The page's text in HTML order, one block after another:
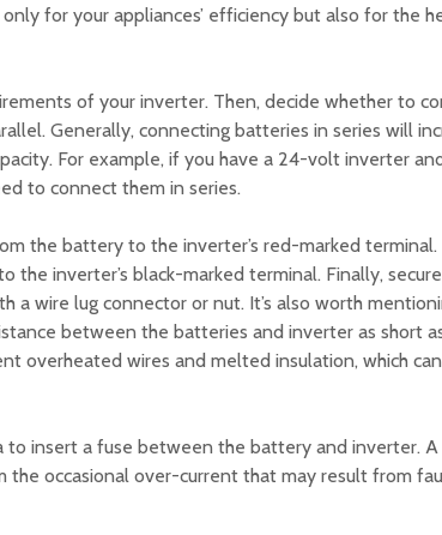
for your appliances’ efficiency but also for the
of your inverter. Then, decide whether to
Generally, connecting batteries in series will
For example, if you have a 24-volt inverter
to connect them in series.
the battery to the inverter’s red-marked terminal.
the inverter’s black-marked terminal. Finally,
a wire lug connector or nut. It’s also worth
between the batteries and inverter as short
overheated wires and melted insulation, which
to insert a fuse between the battery and inverter. A
occasional over-current that may result from